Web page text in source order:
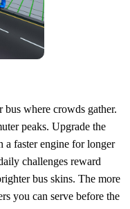
bus where crowds gather.
peaks. Upgrade the
a faster engine for longer
challenges reward
bus skins. The more
you can serve before the